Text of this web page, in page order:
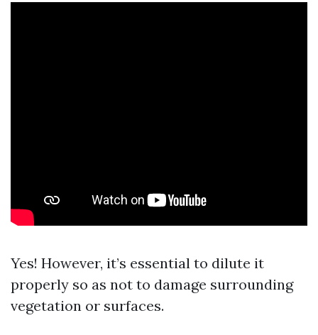
Yes! However, it’s essential to dilute it
properly so as not to damage surrounding
vegetation or surfaces.